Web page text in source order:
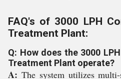
FAQ's of 3000 LPH
Treatment Plant:
Q: How does the 3000
Treatment Plant operate?
A: The system utilizes